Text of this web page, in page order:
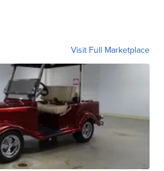
Visit Full Marketplace